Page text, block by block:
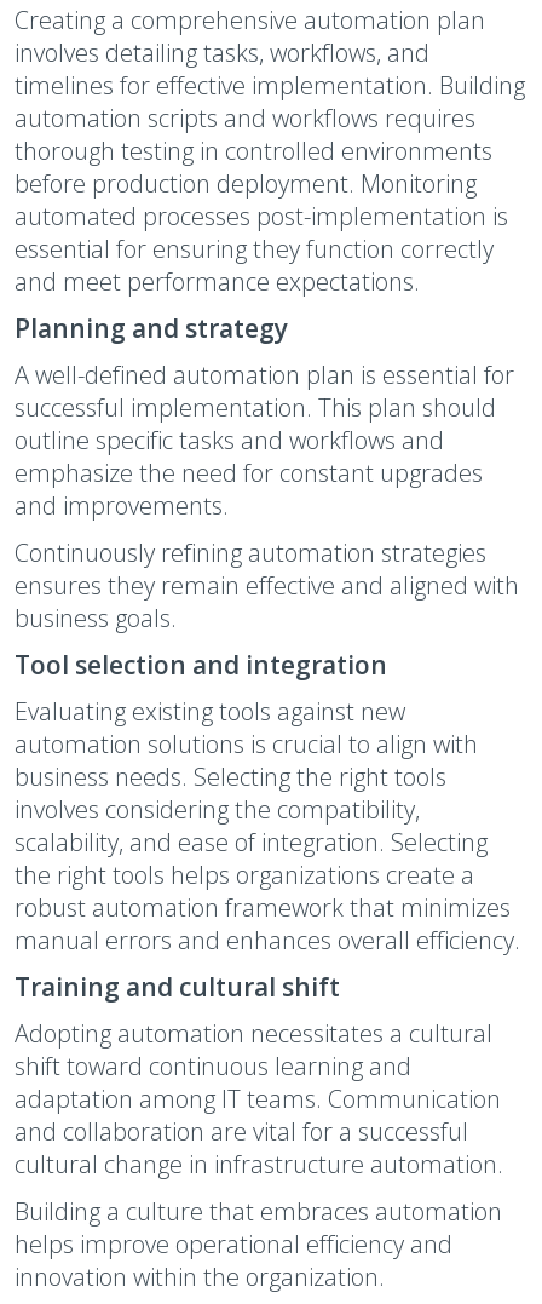
Creating a comprehensive automation plan
involves detailing tasks, workflows, and
timelines for effective implementation. Building
automation scripts and workflows requires
thorough testing in controlled environments
before production deployment. Monitoring
automated processes post-implementation is
essential for ensuring they function correctly
and meet performance expectations.
Planning and strategy
A well-defined automation plan is essential for
successful implementation. This plan should
outline specific tasks and workflows and
emphasize the need for constant upgrades
and improvements.
Continuously refining automation strategies
ensures they remain effective and aligned with
business goals.
Tool selection and integration
Evaluating existing tools against new
automation solutions is crucial to align with
business needs. Selecting the right tools
involves considering the compatibility,
scalability, and ease of integration. Selecting
the right tools helps organizations create a
robust automation framework that minimizes
manual errors and enhances overall efficiency.
Training and cultural shift
Adopting automation necessitates a cultural
shift toward continuous learning and
adaptation among IT teams. Communication
and collaboration are vital for a successful
cultural change in infrastructure automation.
Building a culture that embraces automation
helps improve operational efficiency and
innovation within the organization.